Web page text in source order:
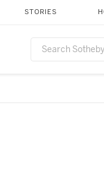
STORIES